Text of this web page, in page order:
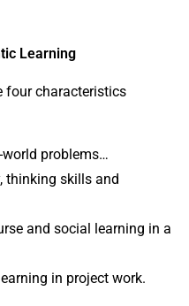
Learning
four characteristics
problems…
thinking skills and
and social learning in a
in project work.